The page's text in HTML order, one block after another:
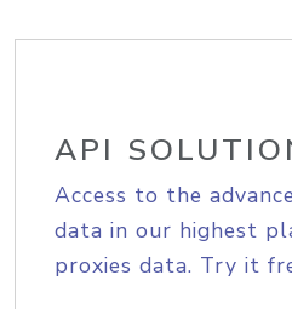
API
Access to the
data in our highest
proxies data. Try it